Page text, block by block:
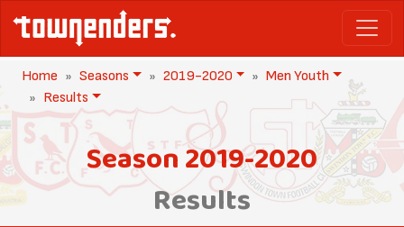
Home Seasons 2019-2020
Men Youth
Results
Season 2019-2020
Results